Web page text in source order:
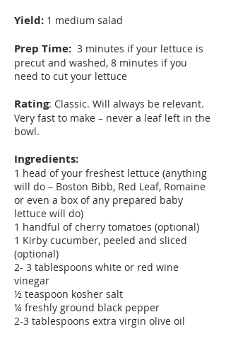
Yield: 1 medium salad
Prep Time: 3 minutes if your lettuce is
precut and washed, 8 minutes if you
need to cut your lettuce
Rating: Classic. Will always be relevant.
Very fast to make – never a leaf left in the
bowl.
Ingredients:
1 head of your freshest lettuce (anything
will do – Boston Bibb, Red Leaf, Romaine
or even a box of any prepared baby
lettuce will do)
1 handful of cherry tomatoes (optional)
1 Kirby cucumber, peeled and sliced
(optional)
2- 3 tablespoons white or red wine
vinegar
½ teaspoon kosher salt
¼ freshly ground black pepper
2-3 tablespoons extra virgin olive oil